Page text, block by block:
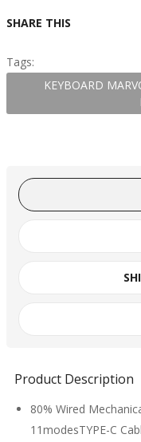
SHARE THIS
Tags:
KEYBOARD
Product Description
80% Wired
11modesTYPE-C